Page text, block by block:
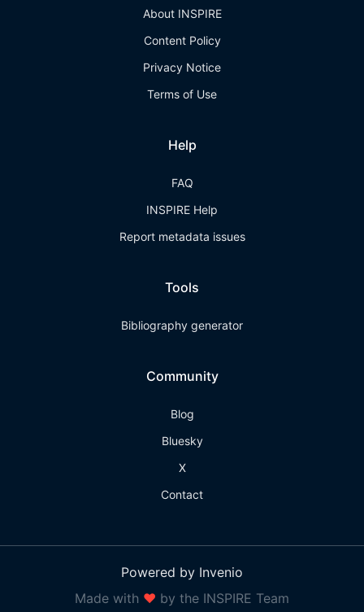
About INSPIRE
Content Policy
Privacy Notice
Terms of Use
Help
FAQ
INSPIRE Help
Report metadata issues
Tools
Bibliography generator
Community
Blog
Bluesky
X
Contact
Powered by Invenio
Made with ❤ by the INSPIRE Team